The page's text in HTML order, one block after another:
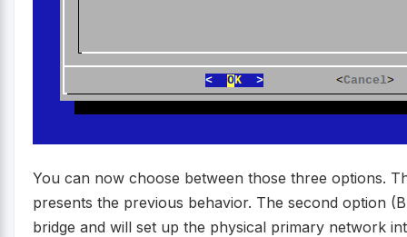
You can now choose between those three options.
presents the previous behavior. The second option
bridge and will set up the physical primary network